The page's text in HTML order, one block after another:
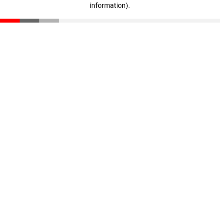
information).